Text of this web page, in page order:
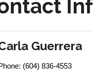
Guerrera
(604) 836-4553